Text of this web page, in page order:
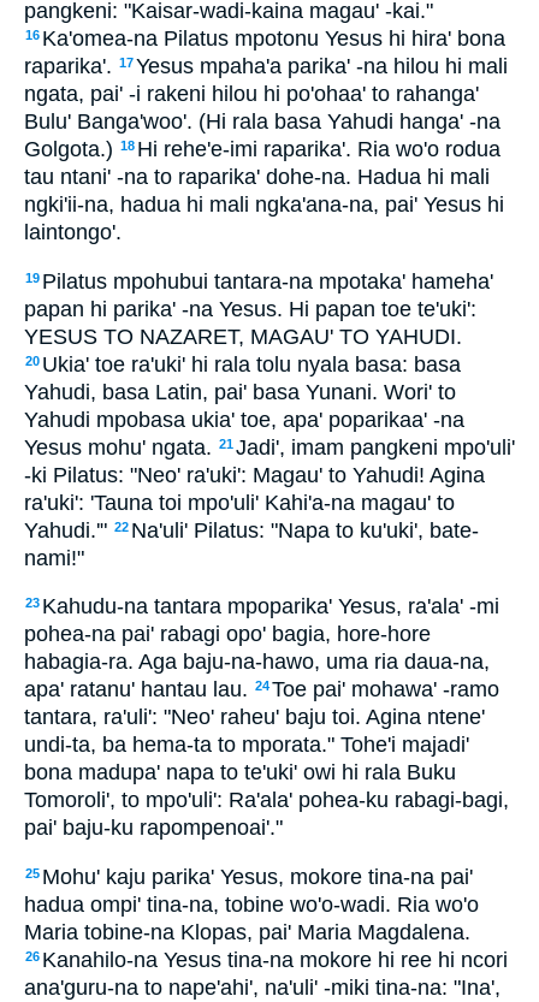
pangkeni: "Kaisar-wadi-kaina magau' -kai."
16 Ka'omea-na Pilatus mpotonu Yesus hi hira' bona
raparika'. 17Yesus mpaha'a parika' -na hilou hi mali
ngata, pai' -i rakeni hilou hi po'ohaa' to rahanga'
Bulu' Banga'woo'. (Hi rala basa Yahudi hanga' -na
Golgota.) 18 Hi rehe'e-imi raparika'. Ria wo'o rodua
tau ntani' -na to raparika' dohe-na. Hadua hi mali
ngki'ii-na, hadua hi mali ngka'ana-na, pai' Yesus hi
laintongo'.
19 Pilatus mpohubui tantara-na mpotaka' hameha'
papan hi parika' -na Yesus. Hi papan toe te'uki':
YESUS TO NAZARET, MAGAU' TO YAHUDI.
20 Ukia' toe ra'uki' hi rala tolu nyala basa: basa
Yahudi, basa Latin, pai' basa Yunani. Wori' to
Yahudi mpobasa ukia' toe, apa' poparikaa' -na
Yesus mohu' ngata. 21Jadi', imam pangkeni mpo'uli'
-ki Pilatus: "Neo' ra'uki': Magau' to Yahudi! Agina
ra'uki': 'Tauna toi mpo'uli' Kahi'a-na magau' to
Yahudi.'" 22 Na'uli' Pilatus: "Napa to ku'uki', bate-
nami!"
23 Kahudu-na tantara mpoparika' Yesus, ra'ala' -mi
pohea-na pai' rabagi opo' bagia, hore-hore
habagia-ra. Aga baju-na-hawo, uma ria daua-na,
apa' ratanu' hantau lau. 24Toe pai' mohawa' -ramo
tantara, ra'uli': "Neo' raheu' baju toi. Agina ntene'
undi-ta, ba hema-ta to mporata." Tohe'i majadi'
bona madupa' napa to te'uki' owi hi rala Buku
Tomoroli', to mpo'uli': Ra'ala' pohea-ku rabagi-bagi,
pai' baju-ku rapompenoai'."
25 Mohu' kaju parika' Yesus, mokore tina-na pai'
hadua ompi' tina-na, tobine wo'o-wadi. Ria wo'o
Maria tobine-na Klopas, pai' Maria Magdalena.
26 Kanahilo-na Yesus tina-na mokore hi ree hi ncori
ana'guru-na to nape'ahi', na'uli' -miki tina-na: "Ina',